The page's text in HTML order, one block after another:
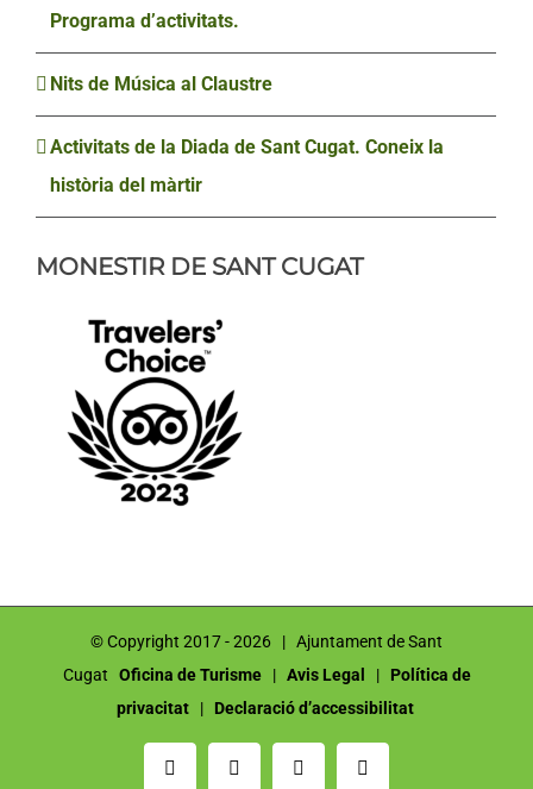
Programa d’activitats.
Nits de Música al Claustre
Activitats de la Diada de Sant Cugat. Coneix la
història del màrtir
MONESTIR DE SANT CUGAT
© Copyright 2017 -2026 | Ajuntament de Sant
Cugat Oficina de Turisme| Avis Legal | Política de
privacitat| Declaració d’accessibilitat
Email: InstagramFacebookYouTube